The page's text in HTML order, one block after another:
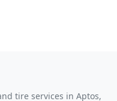
tire services in Aptos,